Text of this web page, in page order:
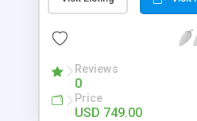
customize. BooknRide has
revenue.
Reviews
0
Price
USD 749.00